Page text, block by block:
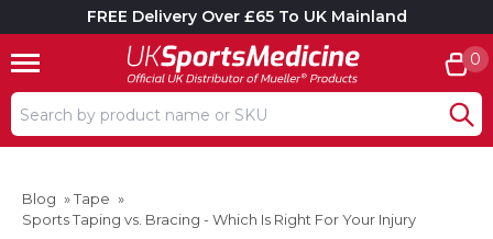
FREE Delivery Over £65 To UK Mainland
Search input box
0
Blog »Tape »
Sports Taping vs. Bracing - Which Is Right For Your Injury